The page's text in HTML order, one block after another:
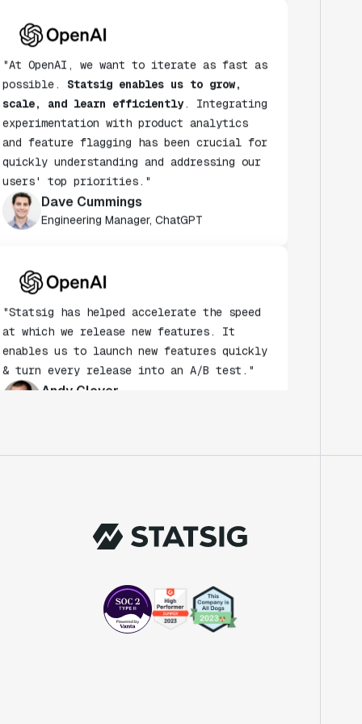
"At OpenAI, we want to iterate as fast as
possible. Statsig enables us to grow,
scale, and learn efficiently . Integrating
experimentation with product analytics
and feature flagging has been crucial for
quickly understanding and addressing our
users' top priorities."
Dave Cummings
Engineering Manager, ChatGPT
"Statsig has helped accelerate the speed
at which we release new features. It
enables us to launch new features quickly
& turn every release into an A/B test."
Andy Glover
Engineer
interface that it was something a lot of
both run experiments, but also track the
impact of feature releases."
Evelina Achilli